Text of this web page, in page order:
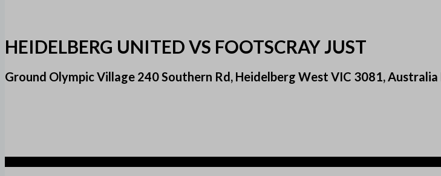
HEIDELBERG UNITED VS FOOTSCRAY JUST
Ground Olympic Village 240 Southern Rd, Heidelberg West VIC 3081,